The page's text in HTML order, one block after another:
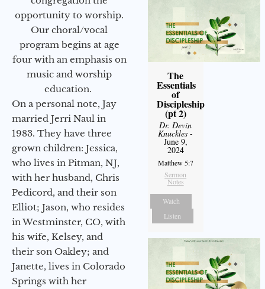
opportunity to worship.
Our choral/vocal
program begins at age
four with an emphasis on
music and worship
education.
On a personal note, Jay
married Jerri Naul in
1983. They have three
grown children: Jessica,
who lives in Pitman, NJ,
with her husband, Chris
Pedicord, and their son
Elliot; Jason, who resides
in Westminster, CO, with
his wife, Kelsey, and
their son Oakley; and
Janette, lives in Colorado
Springs with her
The
Essentials
of
Discipleship
(pt 2)
Dr. Devin
Knuckles -
June 9,
2024
Matthew 5:7
Sermon
Notes
Watch
Listen